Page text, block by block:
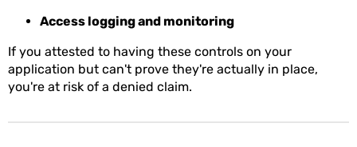
Access logging and monitoring
If you attested to having these controls on your
application but can't prove they're actually in place,
you're at risk of a denied claim.